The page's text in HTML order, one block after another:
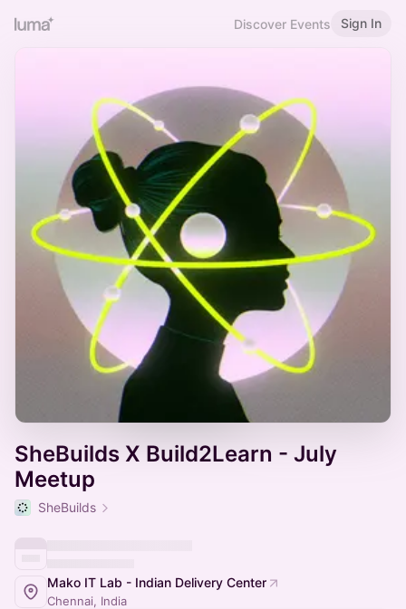
Discover Events Sign In
SheBuilds X Build2Learn - July
Meetup
SheBuilds
Mako IT Lab - Indian Delivery Center
Chennai, India